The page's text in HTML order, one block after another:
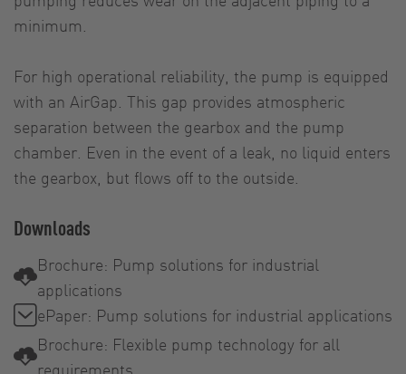
minimum.
For high operational reliability, the pump is equipped
with an AirGap. This gap provides atmospheric
separation between the gearbox and the pump
chamber. Even in the event of a leak, no liquid enters
the gearbox, but flows off to the outside.
Downloads
Brochure: Pump solutions for industrial
applications
ePaper: Pump solutions for industrial applications
Brochure: Flexible pump technology for all
requirements